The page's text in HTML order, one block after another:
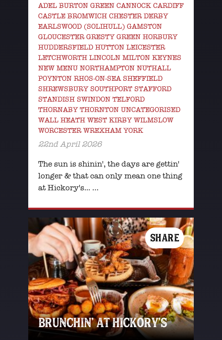
ADEL BURTON GREEN CANNOCK CARDIFF
CASTLE BROMWICH CHESTER DERBY
EARLSWOOD (SOLIHULL) GAMSTON
GLOUCESTER GRESTY GREEN HORBURY
HUDDERSFIELD HUTTON LEICESTER
LETCHWORTH LINCOLN MILTON KEYNES
NEW MENU NORTHAMPTON NUTHALL
POYNTON RHOS-ON-SEA SHEFFIELD
SHREWSBURY SOUTHPORT STAFFORD
STANDISH SWINDON TELFORD
THORNABY THORNTON UNCATEGORISED
WALL HEATH WEST KIRBY WILMSLOW
WORCESTER WREXHAM YORK
22nd April 2026
The sun is shinin', the days are gettin'
longer & that can only mean one thing
at Hickory's... …
SHARE
BRUNCHIN’ AT HICKORY’S